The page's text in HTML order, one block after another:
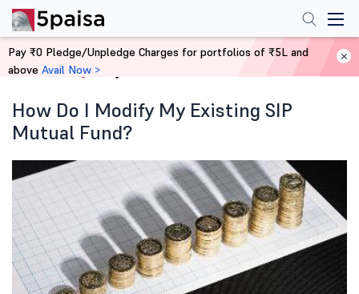
Home Blog
How Do I Modify My Existing SIP
Mutual Fund?
Pay ₹0 Pledge/Unpledge Charges for portfolios of ₹5L and
above Avail Now >